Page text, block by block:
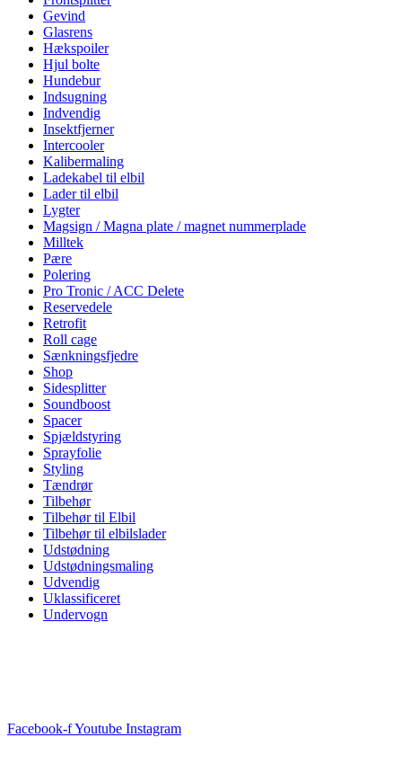
Gevind
Glasrens
Hækspoiler
Hjul bolte
Hundebur
Indsugning
Indvendig
Insektfjerner
Intercooler
Kalibermaling
Ladekabel til elbil
Lader til elbil
Lygter
Magsign / Magna plate / magnet nummerplade
Milltek
Pære
Polering
Pro Tronic / ACC Delete
Reservedele
Retrofit
Roll cage
Sænkningsfjedre
Shop
Sidesplitter
Soundboost
Spacer
Spjældstyring
Sprayfolie
Styling
Tændrør
Tilbehør
Tilbehør til Elbil
Tilbehør til elbilslader
Udstødning
Udstødningsmaling
Udvendig
Uklassificeret
Undervogn
Facebook-fYoutube Instagram